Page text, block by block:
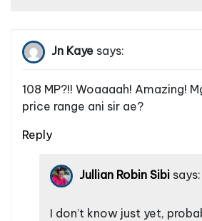
Jn Kaye says:
108 MP?!! Woaaaah! Amazing!
price range ani sir ae?
Reply
Jullian Robin Sibi says:
I don’t know just yet,